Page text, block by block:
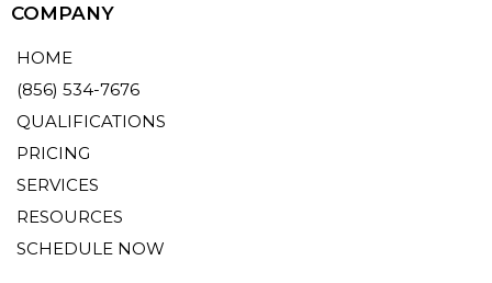
COMPANY
HOME
(856) 534-7676
QUALIFICATIONS
PRICING
SERVICES
RESOURCES
SCHEDULE NOW